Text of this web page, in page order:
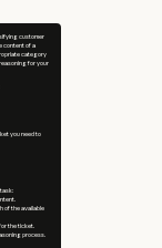
customer
content of a
category
reasoning for your
you need to
task:
of the available
the ticket.
process.